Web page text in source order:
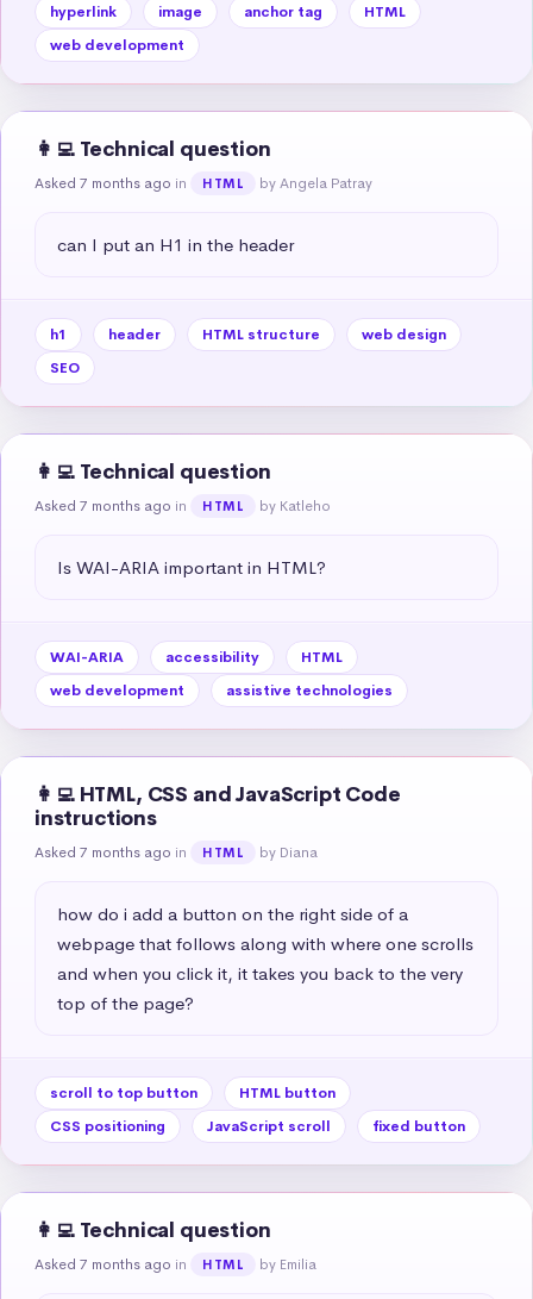
hyperlink image anchor tag
HTML
web development
👩‍💻 Technical question
Asked 7 months ago in HTML by Angela Patray
can I put an H1 in the header
h1 header HTML structure
web design
SEO
👩‍💻 Technical question
Asked 7 months ago in HTML by Katleho
Is WAI-ARIA important in HTML?
WAI-ARIA accessibility
HTML
web development
assistive technologies
👩‍💻 HTML, CSS and JavaScript Code
instructions
Asked 7 months ago in HTML by Diana
how do i add a button on the right side of a
webpage that follows along with where one scrolls
and when you click it, it takes you back to the very
top of the page?
scroll to top button
HTML button
CSS positioning
JavaScript scroll fixed button
👩‍💻 Technical question
Asked 7 months ago in HTML by Emilia